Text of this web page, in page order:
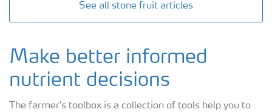
See all stone fruit articles
Make better informed
nutrient decisions
The farmer's toolbox is a collection of tools help you to